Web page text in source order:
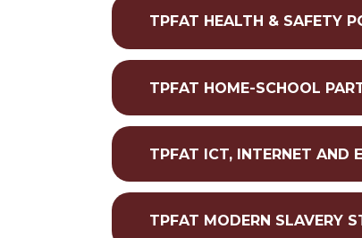
TPFAT HEALTH & SAFETY
TPFAT HOME-SCHOOL
TPFAT ICT, INTERNET AND
TPFAT MODERN SLAVERY